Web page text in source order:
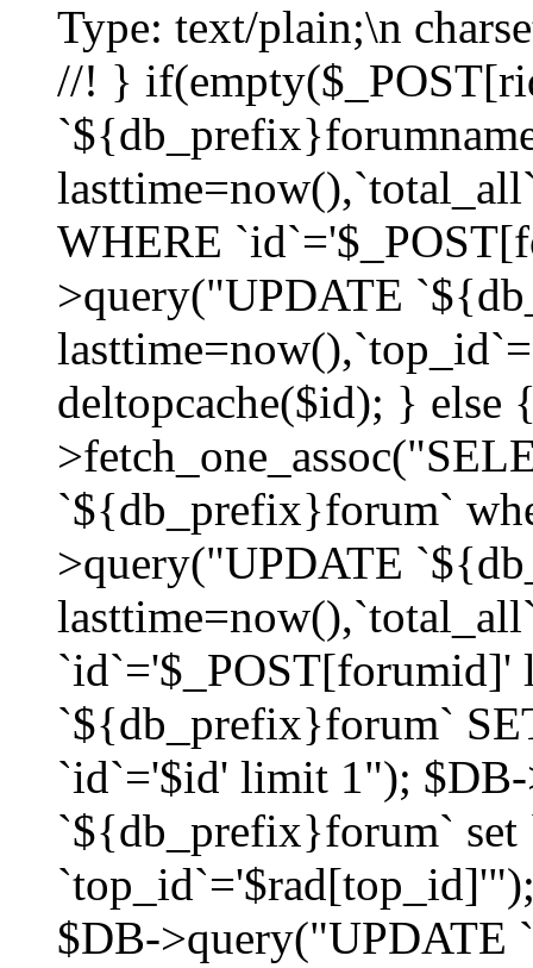
Type: text/plain;\n
//! }
WHERE
>query("UPDATE
deltopcache($id); } else
`${db_prefix}forum`
>query("UPDATE
`${db_prefix}forum`
`id`='$id' limit 1"); $DB-
`${db_prefix}forum` set
$DB-